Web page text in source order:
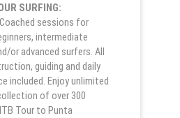
SURFING:
sessions for
intermediate
or advanced surfers. All
guiding and daily
included. Enjoy unlimited
of over 300
Tour to Punta